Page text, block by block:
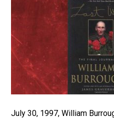
July 30, 1997, William